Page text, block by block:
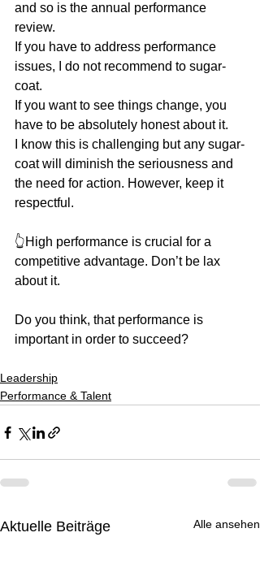
and so is the annual performance
review.
If you have to address performance
issues, I do not recommend to sugar-
coat.
If you want to see things change, you
have to be absolutely honest about it.
I know this is challenging but any sugar-
coat will diminish the seriousness and
the need for action. However, keep it
respectful.
👆High performance is crucial for a
competitive advantage. Don’t be lax
about it.
Do you think, that performance is
important in order to succeed?
Leadership
Performance & Talent
Aktuelle Beiträge Alle ansehen